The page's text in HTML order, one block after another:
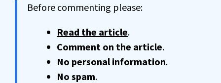
Before commenting please:
Read the article.
Comment on the article.
No personal information.
No spam.